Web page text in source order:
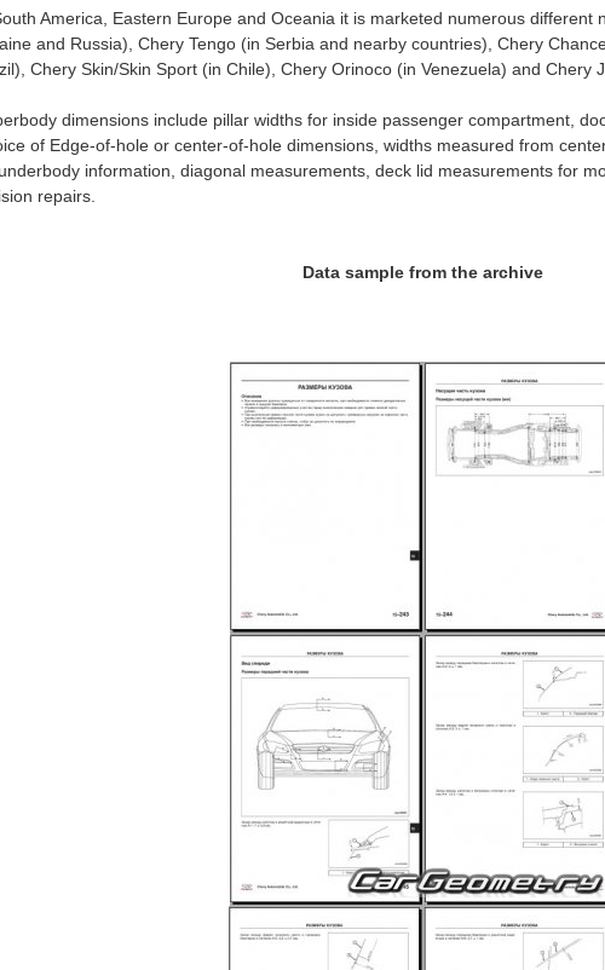
America, Eastern Europe and Oceania it is marketed numerous different
and Russia), Chery Tengo (in Serbia and nearby countries), Chery
Chery Skin/Skin Sport (in Chile), Chery Orinoco (in Venezuela) and Chery
dimensions include pillar widths for inside passenger compartment,
of Edge-of-hole or center-of-hole dimensions, widths measured from
information, diagonal measurements, deck lid measurements for
repairs.
Data sample from the archive